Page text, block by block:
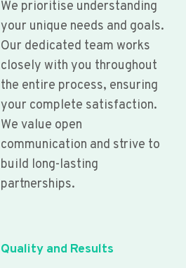
We prioritise understanding
your unique needs and goals.
Our dedicated team works
closely with you throughout
the entire process, ensuring
your complete satisfaction.
We value open
communication and strive to
build long-lasting
partnerships.
Quality and Results